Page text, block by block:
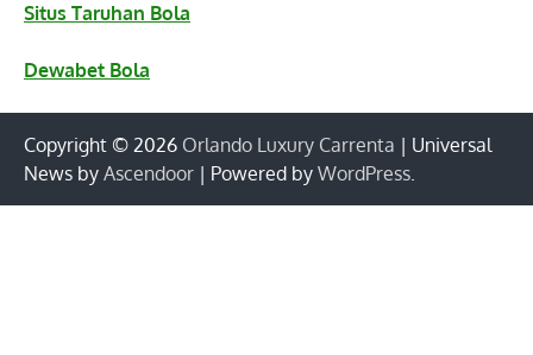
Situs Taruhan Bola
Dewabet Bola
Copyright © 2026 Orlando Luxury Carrenta | Universal
News by Ascendoor | Powered by WordPress.